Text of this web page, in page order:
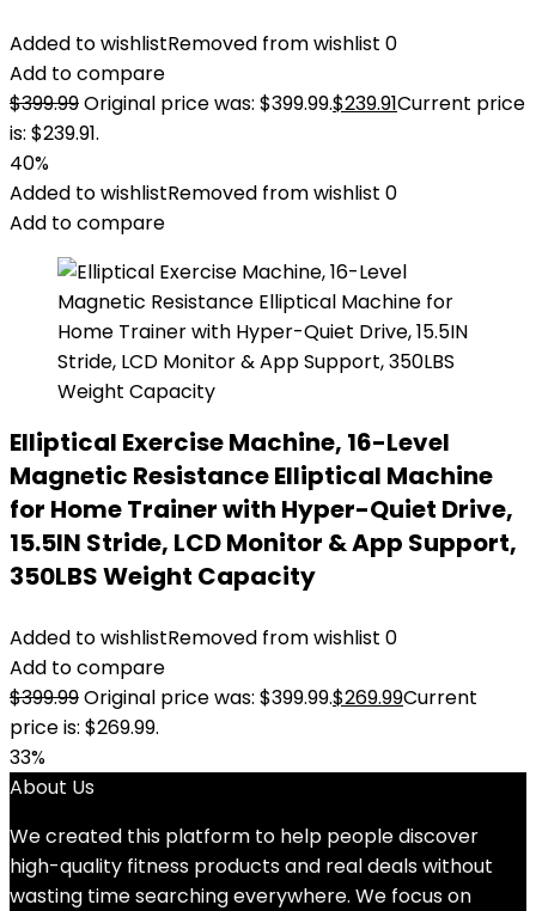
Added to wishlistRemoved from wishlist 0
Add to compare
$399.99Original price was: $399.99.$239.91Current price
is: $239.91.
40%
Added to wishlistRemoved from wishlist 0
Add to compare
Elliptical Exercise Machine, 16-Level
Magnetic Resistance Elliptical Machine
for Home Trainer with Hyper-Quiet Drive,
15.5IN Stride, LCD Monitor & App Support,
350LBS Weight Capacity
Added to wishlistRemoved from wishlist 0
Add to compare
$399.99Original price was: $399.99.$269.99Current
price is: $269.99.
33%
About Us
We created this platform to help people discover
high-quality fitness products and real deals without
wasting time searching everywhere. We focus on